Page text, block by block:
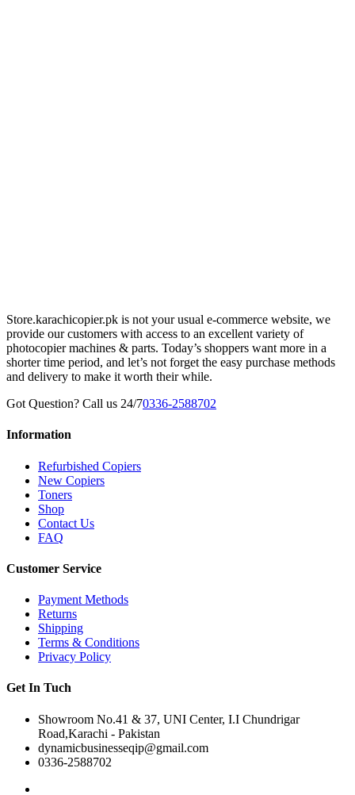
Store.karachicopier.pk is not your usual e-commerce website, we
provide our customers with access to an excellent variety of
photocopier machines & parts. Today’s shoppers want more in a
shorter time period, and let’s not forget the easy purchase methods
and delivery to make it worth their while.
Got Question? Call us 24/70336-2588702
Information
Refurbished Copiers
New Copiers
Toners
Shop
Contact Us
FAQ
Customer Service
Payment Methods
Returns
Shipping
Terms & Conditions
Privacy Policy
Get In Tuch
Showroom No.41 & 37, UNI Center, I.I Chundrigar
Road,Karachi - Pakistan
dynamicbusinesseqip@gmail.com
0336-2588702